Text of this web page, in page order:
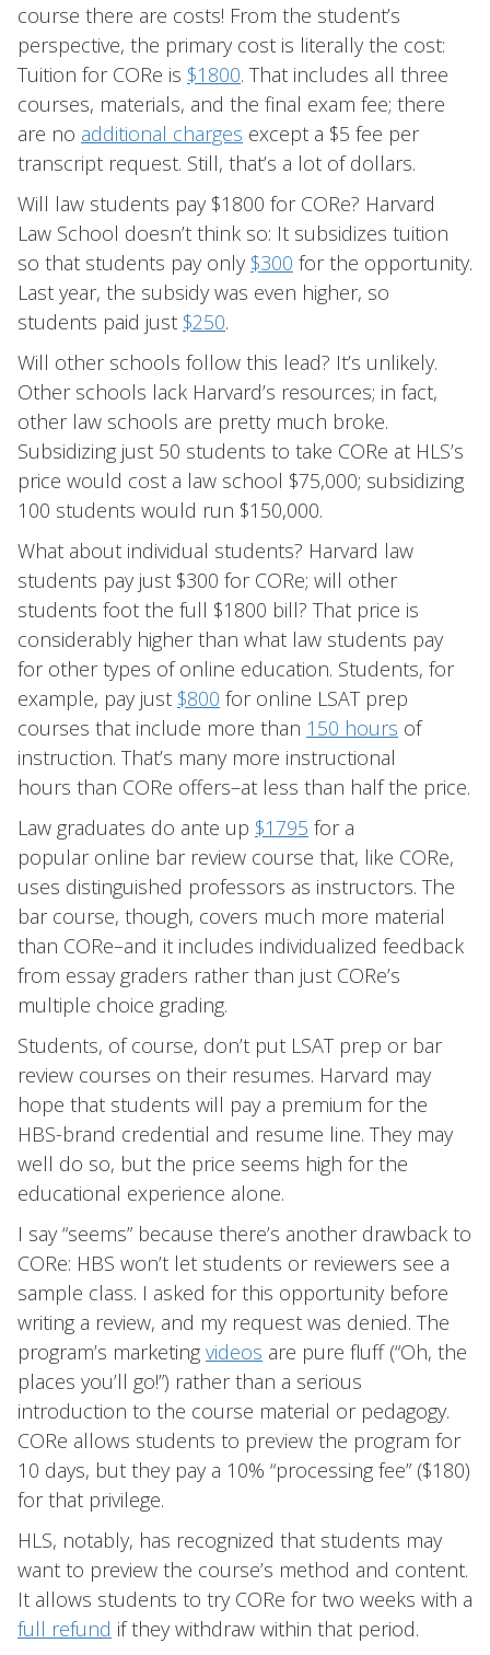
course there are costs! From the student’s
perspective, the primary cost is literally the cost:
Tuition for CORe is $1800. That includes all three
courses, materials, and the final exam fee; there
are no additional charges except a $5 fee per
transcript request. Still, that’s a lot of dollars.
Will law students pay $1800 for CORe? Harvard
Law School doesn’t think so: It subsidizes tuition
so that students pay only $300 for the opportunity.
Last year, the subsidy was even higher, so
students paid just $250.
Will other schools follow this lead? It’s unlikely.
Other schools lack Harvard’s resources; in fact,
other law schools are pretty much broke.
Subsidizing just 50 students to take CORe at HLS’s
price would cost a law school $75,000; subsidizing
100 students would run $150,000.
What about individual students? Harvard law
students pay just $300 for CORe; will other
students foot the full $1800 bill? That price is
considerably higher than what law students pay
for other types of online education. Students, for
example, pay just $800 for online LSAT prep
courses that include more than 150 hours of
instruction. That’s many more instructional
hours than CORe offers–at less than half the price.
Law graduates do ante up $1795 for a
popular online bar review course that, like CORe,
uses distinguished professors as instructors. The
bar course, though, covers much more material
than CORe–and it includes individualized feedback
from essay graders rather than just CORe’s
multiple choice grading.
Students, of course, don’t put LSAT prep or bar
review courses on their resumes. Harvard may
hope that students will pay a premium for the
HBS-brand credential and resume line. They may
well do so, but the price seems high for the
educational experience alone.
I say “seems” because there’s another drawback to
CORe: HBS won’t let students or reviewers see a
sample class. I asked for this opportunity before
writing a review, and my request was denied. The
program’s marketing videos are pure fluff (“Oh, the
places you’ll go!”) rather than a serious
introduction to the course material or pedagogy.
CORe allows students to preview the program for
10 days, but they pay a 10% “processing fee” ($180)
for that privilege.
HLS, notably, has recognized that students may
want to preview the course’s method and content.
It allows students to try CORe for two weeks with a
full refund if they withdraw within that period.